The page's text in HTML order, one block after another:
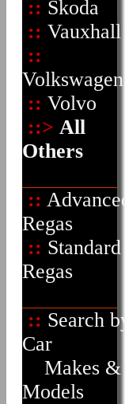
:: Skoda
:: Vauxhall
::
Volkswagen
:: Volvo
::> All
Others
:: Advanced
Regas
:: Standard
Regas
:: Search by
Car
Makes &
Models